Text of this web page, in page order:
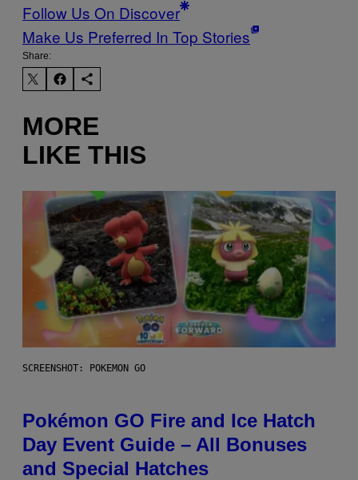
Follow Us On Discover
Make Us Preferred In Top Stories
Share:
MORE
LIKE THIS
SCREENSHOT: POKEMON GO
Pokémon GO Fire and Ice Hatch
Day Event Guide – All Bonuses
and Special Hatches